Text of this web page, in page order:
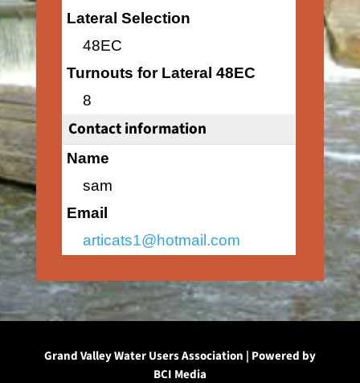
Lateral Selection
48EC
Turnouts for Lateral 48EC
8
Contact information
Name
sam
Email
articats1@hotmail.com
Grand Valley Water Users Association | Powered by
BCI Media